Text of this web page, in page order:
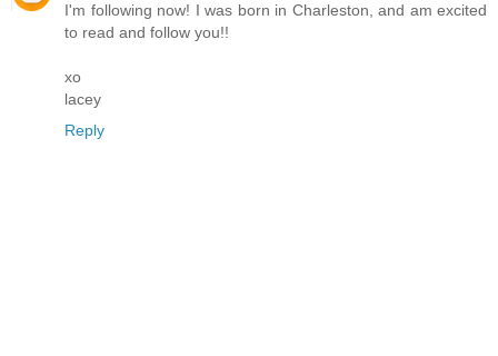
I'm following now! I was born in Charleston, and am excited
to read and follow you!!
xo
lacey
Reply